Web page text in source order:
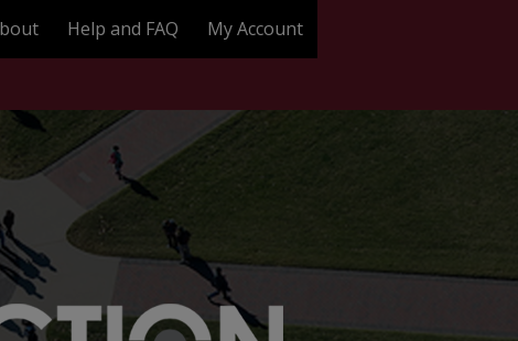
Help and FAQ My Account